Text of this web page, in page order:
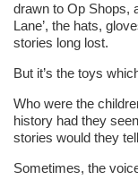
drawn to Op Shops,
Lane’, the hats,
stories long lost.
But it’s the toys
Who were the
history had they
stories would they
Sometimes, the